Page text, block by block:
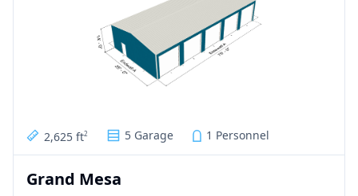
2,625 ft2 5 Garage 1 Personnel
Grand Mesa